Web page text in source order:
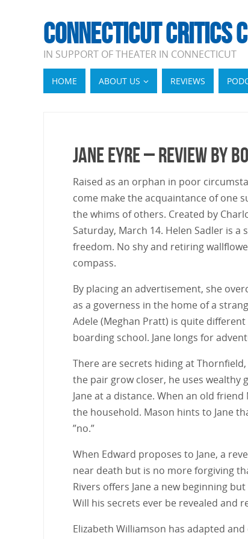
CONNECTICUT CRITICS
IN SUPPORT OF THEATER IN CONNECTICUT
HOME ABOUT US REVIEWS
Jane Eyre – Review by
Raised as an orphan in poor
come make the acquaintance of one
the whims of others. Created by
Saturday, March 14. Helen Sadler is
freedom. No shy and retiring
compass.
By placing an advertisement, she
as a governess in the home of a
Adele (Meghan Pratt) is quite
boarding school. Jane longs for
There are secrets hiding at
the pair grow closer, he uses wealthy
Jane at a distance. When an old
the household. Mason hints to Jane
”no.”
When Edward proposes to Jane, a
near death but is no more forgiving
Rivers offers Jane a new beginning
Will his secrets ever be revealed and
Elizabeth Williamson has adapted